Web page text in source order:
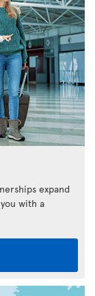
expand
with a